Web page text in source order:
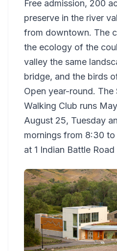
Free admission, 200
preserve in the river
from downtown. The
the ecology of the
valley the same
bridge, and the birds
Open year-round. The
Walking Club runs
August 25, Tuesday
mornings from 8:30
at 1 Indian Battle Road